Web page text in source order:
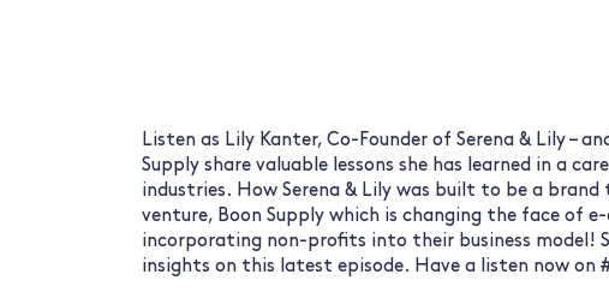
Listen as Lily Kanter, Co-Founder of Serena & Lily –
Supply share valuable lessons she has learned in a
industries. How Serena & Lily was built to be a
venture, Boon Supply which is changing the face of
incorporating non-profits into their business model!
insights on this latest episode. Have a listen now on